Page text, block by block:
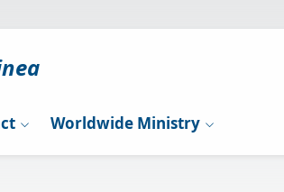
Worldwide Ministry